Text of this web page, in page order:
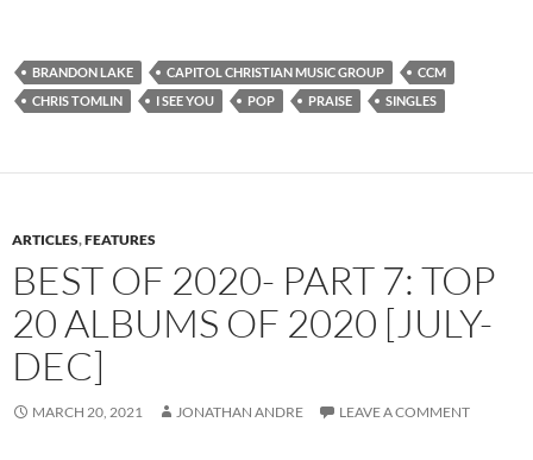
BRANDON LAKE CAPITOL CHRISTIAN MUSIC GROUP
CCM
CHRIS TOMLIN
I SEE YOU POP PRAISE SINGLES
ARTICLES,FEATURES
BEST OF 2020- PART 7: TOP
20 ALBUMS OF 2020 [JULY-
DEC]
MARCH 20, 2021 JONATHAN ANDRE LEAVE A COMMENT